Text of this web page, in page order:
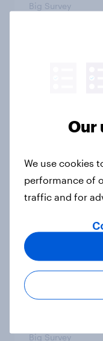
Big Survey
Donald
Why aren't
in the race
Trump's
confidence
considered
Economist/
Big Survey
Our
We use cookies
performance of
traffic and for